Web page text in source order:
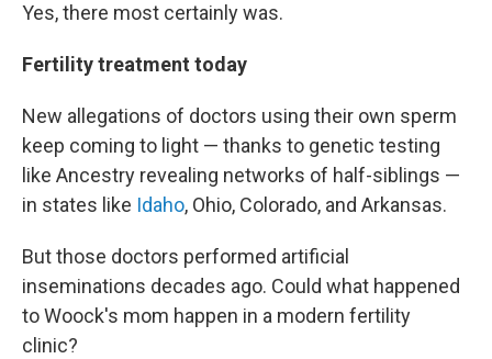
Yes, there most certainly was.
Fertility treatment today
New allegations of doctors using their own sperm
keep coming to light — thanks to genetic testing
like Ancestry revealing networks of half-siblings —
in states like Idaho, Ohio, Colorado, and Arkansas.
But those doctors performed artificial
inseminations decades ago. Could what happened
to Woock's mom happen in a modern fertility
clinic?